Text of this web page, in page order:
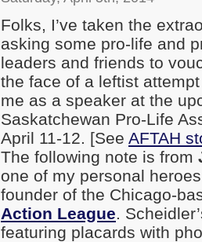
Folks, I’ve taken the
asking some pro-life and
leaders and friends to
the face of a leftist
me as a speaker at the
Saskatchewan Pro-Life
April 11-12. [See AFTAH
The following note is from
one of my personal
founder of the Chicago-
Action League.
featuring placards with